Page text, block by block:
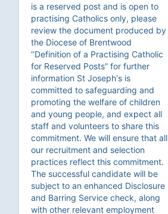
is a reserved post and is open to
practising Catholics only, please
review the document produced by
the Diocese of Brentwood
‘’Definition of a Practising Catholic
for Reserved Posts” for further
information St Joseph's is
committed to safeguarding and
promoting the welfare of children
and young people, and expect all
staff and volunteers to share this
commitment. We will ensure that all
our recruitment and selection
practices reflect this commitment.
The successful candidate will be
subject to an enhanced Disclosure
and Barring Service check, along
with other relevant employment